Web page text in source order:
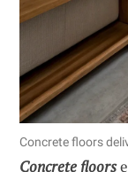
Concrete floors
Concrete floors